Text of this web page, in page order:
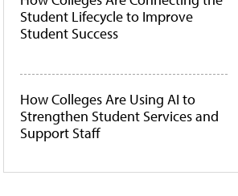
Student Lifecycle to Improve
Student Success
How Colleges Are Using AI to
Strengthen Student Services and
Support Staff